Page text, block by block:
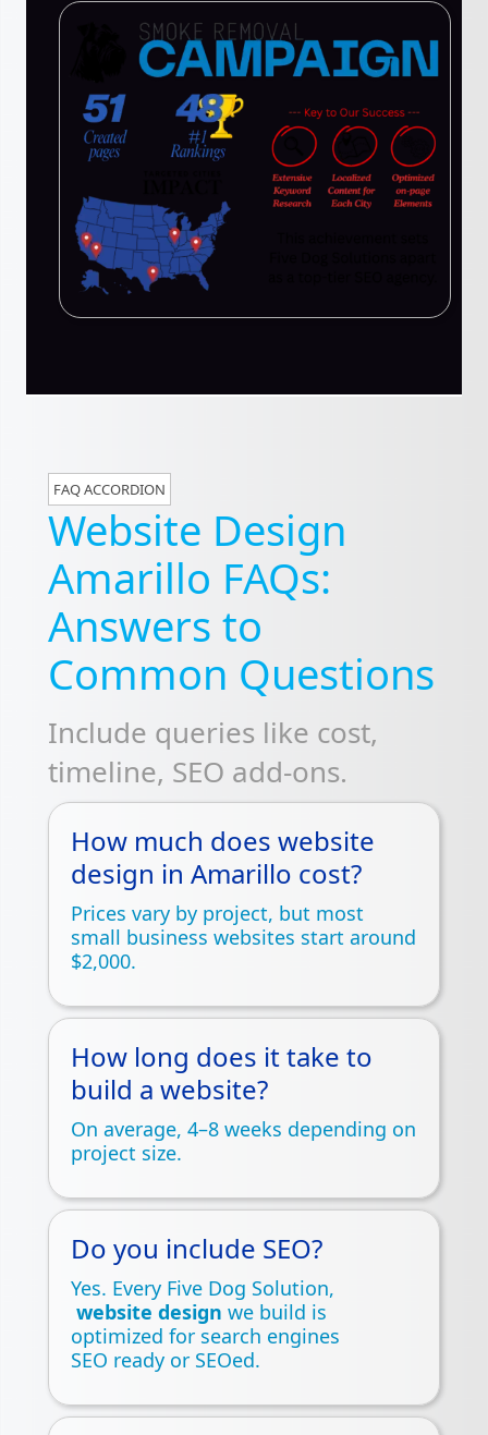
FAQ ACCORDION
Website Design
Amarillo FAQs:
Answers to
Common Questions
Include queries like cost,
timeline, SEO add-ons.
How much does website
design in Amarillo cost?
Prices vary by project, but most
small business websites start around
$2,000.
How long does it take to
build a website?
On average, 4–8 weeks depending on
project size.
Do you include SEO?
Yes. Every Five Dog Solution,
website design we build is
optimized for search engines
SEO ready or SEOed.